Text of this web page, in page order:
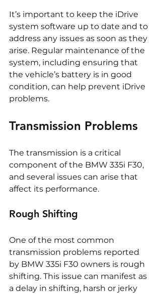
It’s important to keep the iDrive
system software up to date and to
address any issues as soon as they
arise. Regular maintenance of the
system, including ensuring that
the vehicle’s battery is in good
condition, can help prevent iDrive
problems.
Transmission Problems
The transmission is a critical
component of the BMW 335i F30,
and several issues can arise that
affect its performance.
Rough Shifting
One of the most common
transmission problems reported
by BMW 335i F30 owners is rough
shifting. This issue can manifest as
a delay in shifting, harsh or jerky